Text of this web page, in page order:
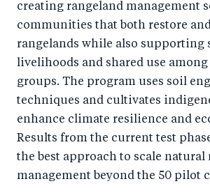
creating rangeland management
communities that both restore
rangelands while also supporting
livelihoods and shared use
groups. The program uses soil
techniques and cultivates
enhance climate resilience and
Results from the current test
the best approach to scale natural
management beyond the 50 pilot